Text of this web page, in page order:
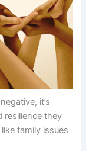
it’s
resilience they
family issues